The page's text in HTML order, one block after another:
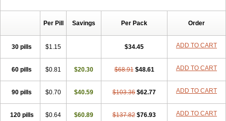
Per Pill Savings Per Pack Order
30 pills $1.15 $34.45 ADD TO CART
60 pills $0.81 $20.30 $68.91 $48.61 ADD TO CART
90 pills $0.70 $40.59 $103.36 $62.77 ADD TO CART
120 pills $0.64 $60.89 $137.82 $76.93 ADD TO CART